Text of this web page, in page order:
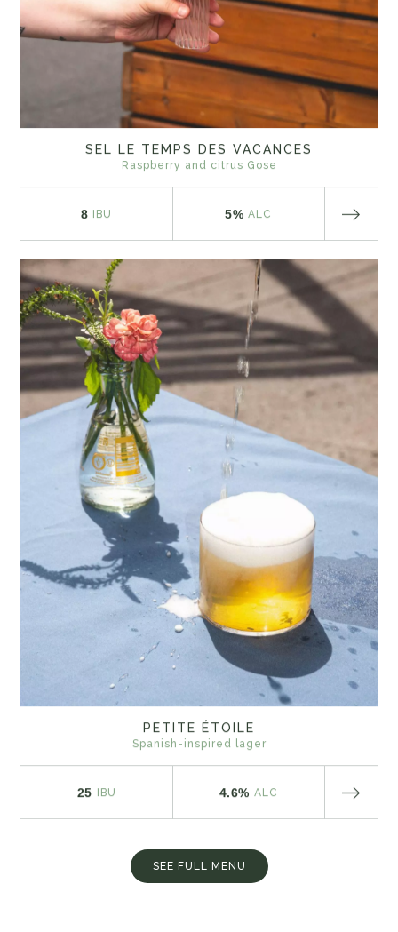
SEL LE TEMPS DES VACANCES
Raspberry and citrus Gose
8 IBU 5% ALC
PETITE ÉTOILE
Spanish-inspired lager
25 IBU 4.6% ALC
SEE FULL MENU